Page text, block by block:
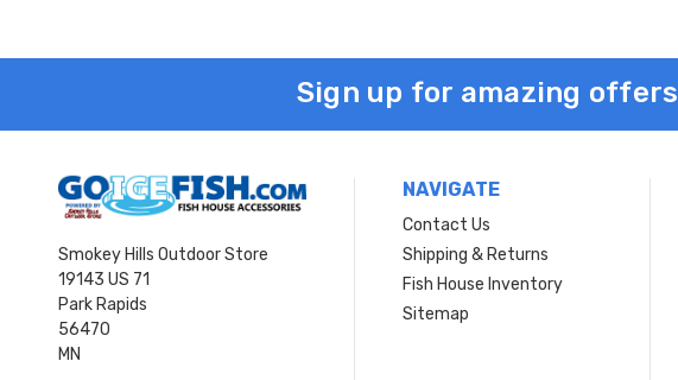
Sign up for amazing offers
Smokey Hills Outdoor Store
19143 US 71
Park Rapids
56470
MN
NAVIGATE
Contact Us
Shipping & Returns
Fish House Inventory
Sitemap